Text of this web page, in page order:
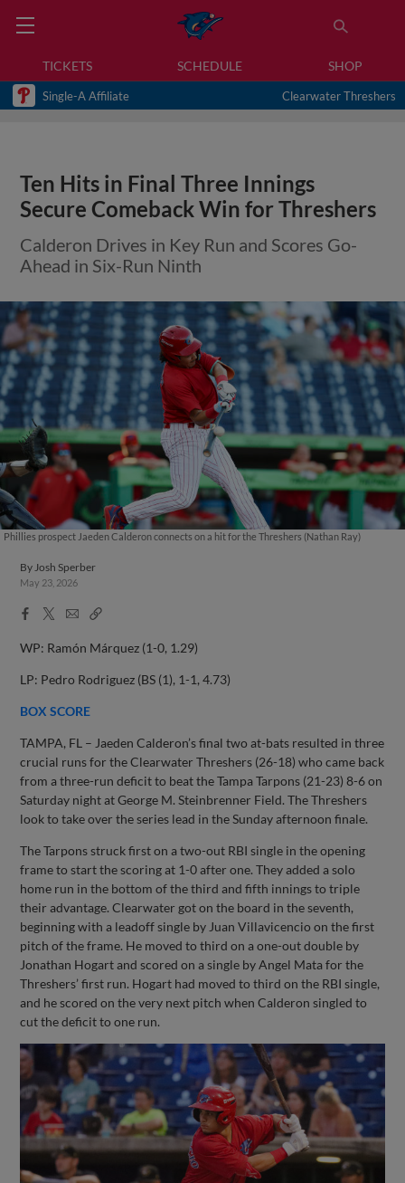
TICKETS SCHEDULE SHOP
Single-A Affiliate Clearwater Threshers
Ten Hits in Final Three Innings
Secure Comeback Win for Threshers
Calderon Drives in Key Run and Scores Go-
Ahead in Six-Run Ninth
Phillies prospect Jaeden Calderon connects on a hit for the Threshers (Nathan Ray)
ByJosh Sperber
May 23, 2026
Facebook
X
EmailCopy
WP: Ramón Márquez (1-0, 1.29)
LP: Pedro Rodriguez (BS (1), 1-1, 4.73)
BOX SCORE
TAMPA, FL – Jaeden Calderon’s final two at-bats resulted in three
crucial runs for the Clearwater Threshers (26-18) who came back
from a three-run deficit to beat the Tampa Tarpons (21-23) 8-6 on
Saturday night at George M. Steinbrenner Field. The Threshers
look to take over the series lead in the Sunday afternoon finale.
The Tarpons struck first on a two-out RBI single in the opening
frame to start the scoring at 1-0 after one. They added a solo
home run in the bottom of the third and fifth innings to triple
their advantage. Clearwater got on the board in the seventh,
beginning with a leadoff single by Juan Villavicencio on the first
pitch of the frame. He moved to third on a one-out double by
Jonathan Hogart and scored on a single by Angel Mata for the
Threshers’ first run. Hogart had moved to third on the RBI single,
and he scored on the very next pitch when Calderon singled to
cut the deficit to one run.